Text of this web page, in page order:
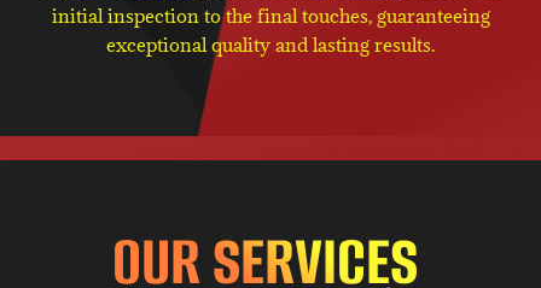
initial inspection to the final touches, guaranteeing
exceptional quality and lasting results.
OUR SERVICES